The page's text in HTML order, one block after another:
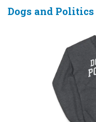
Dogs and Politics